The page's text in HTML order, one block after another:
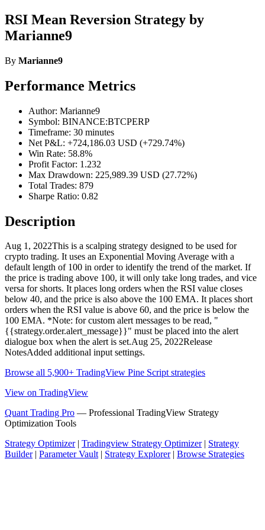
RSI Mean Reversion Strategy by
Marianne9
By Marianne9
Performance Metrics
Author: Marianne9
Symbol: BINANCE:BTCPERP
Timeframe: 30 minutes
Net P&L: +724,186.03 USD (+729.74%)
Win Rate: 58.8%
Profit Factor: 1.232
Max Drawdown: 225,989.39 USD (27.72%)
Total Trades: 879
Sharpe Ratio: 0.82
Description
Aug 1, 2022This is a scalping strategy designed to be used for
crypto trading. It uses an Exponential Moving Average with a
default length of 100 in order to identify the trend of the market. If
the price is trading above 100, it will only take long trades, and vice
versa for shorts. It places long orders when the RSI value closes
below 40, and the price is also above the 100 EMA. It places short
orders when the RSI value is above 60, and the price is below the
100 EMA. *Note: for custom alert messages to be read, "
{{strategy.order.alert_message}}" must be placed into the alert
dialogue box when the alert is set.Aug 25, 2022Release
NotesAdded additional input settings.
Browse all 5,900+ TradingView Pine Script strategies
View on TradingView
Quant Trading Pro — Professional TradingView Strategy
Optimization Tools
Strategy Optimizer| Tradingview Strategy Optimizer| Strategy
Builder| Parameter Vault| Strategy Explorer| Browse Strategies